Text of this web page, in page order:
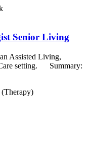
Senior Living
Assisted Living,
setting. Summary:
(Therapy)